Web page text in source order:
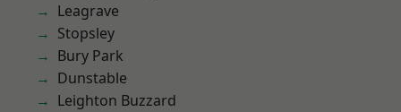
Leagrave
Stopsley
Bury Park
Dunstable
Leighton Buzzard